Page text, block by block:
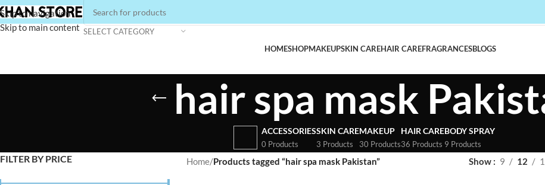
Skip to navigation
Skip to main content SELECT CATEGORY
HOMESHOPMAKEUPSKIN CAREHAIR CAREFRAGRANCESBLOGS
hair spa mask
ACCESSORIES
0 Products
SKIN CARE
3 Products
MAKEUP
30 Products
HAIR CARE
36 Products
BODY SPRAY
9 Products
FILTER BY PRICE Home/Products tagged “hair spa mask Pakistan” Show 9 12